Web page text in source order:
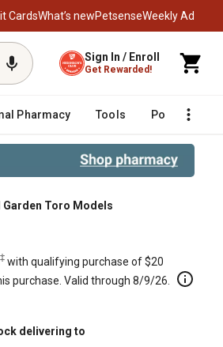
CardsWhat’s newPetsenseWeekly Ad
Sign In / Enroll
Get Rewarded!
Pharmacy Tools Poultry
Garden Toro Models
‡ with qualifying purchase of $20
purchase. Valid through 8/9/26.
delivering to